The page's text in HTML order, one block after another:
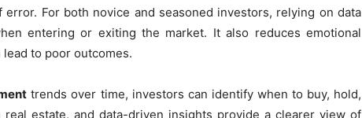
For both novice and seasoned investors, relying on data
entering or exiting the market. It also reduces emotional
to poor outcomes.
trends over time, investors can identify when to buy, hold,
estate, and data-driven insights provide a clearer view of